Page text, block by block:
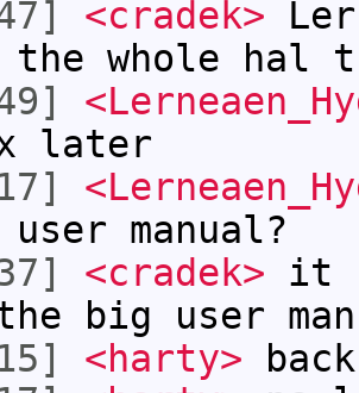
<cradek>
the whole
later
manual?
<cradek> it
big user
<harty> back